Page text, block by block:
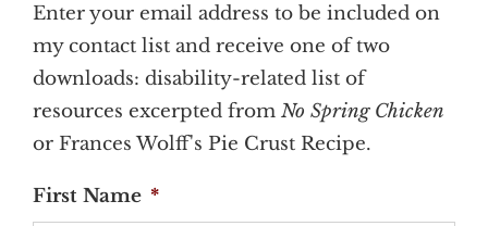
Enter your email address to be included on
my contact list and receive one of two
downloads: disability-related list of
resources excerpted from No Spring Chicken
or Frances Wolff's Pie Crust Recipe.
First Name *